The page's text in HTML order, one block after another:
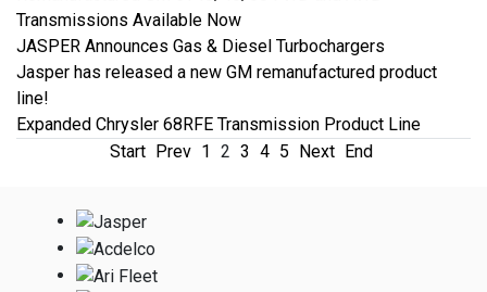
Transmissions Available Now
JASPER Announces Gas & Diesel Turbochargers
Jasper has released a new GM remanufactured product
line!
Expanded Chrysler 68RFE Transmission Product Line
Start
Prev 1 2 3 4 5 Next End